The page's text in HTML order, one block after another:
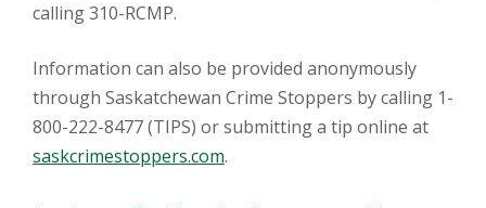
calling 310-RCMP.
Information can also be provided anonymously
through Saskatchewan Crime Stoppers by calling 1-
800-222-8477 (TIPS) or submitting a tip online at
saskcrimestoppers.com.